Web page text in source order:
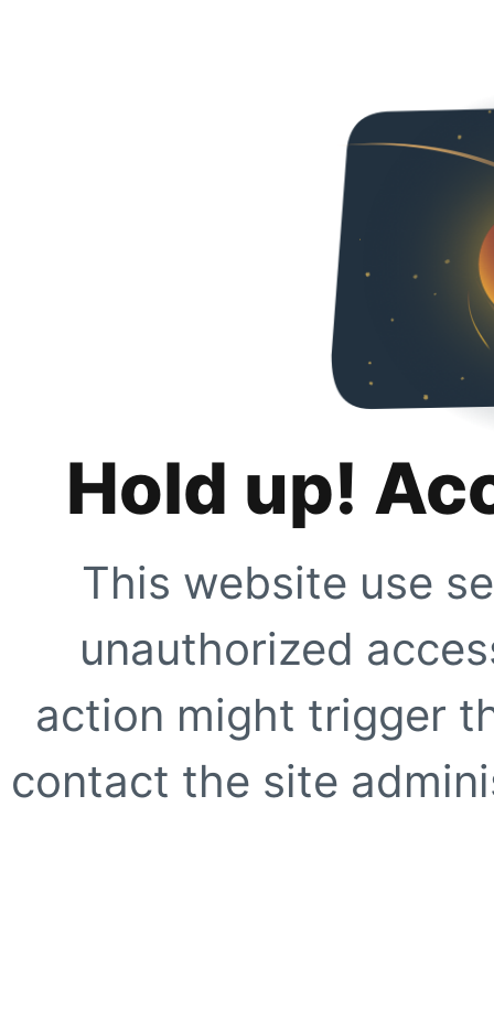
Hold up!
This website use
unauthorized
action might trigger
contact the site